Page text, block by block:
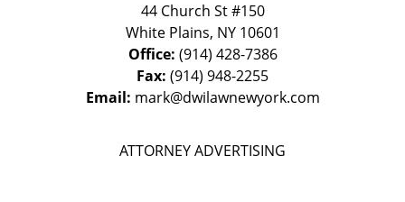
44 Church St #150
White Plains, NY 10601
Office: (914) 428-7386
Fax: (914) 948-2255
Email: mark@dwilawnewyork.com
ATTORNEY ADVERTISING